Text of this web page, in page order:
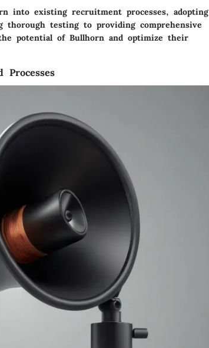
into existing recruitment processes, adopting
thorough testing to providing comprehensive
potential of Bullhorn and optimize their